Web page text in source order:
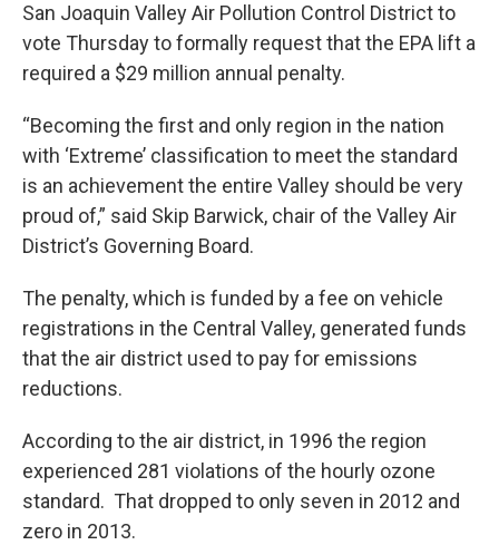
San Joaquin Valley Air Pollution Control District to
vote Thursday to formally request that the EPA lift a
required a $29 million annual penalty.
“Becoming the first and only region in the nation
with ‘Extreme’ classification to meet the standard
is an achievement the entire Valley should be very
proud of,” said Skip Barwick, chair of the Valley Air
District’s Governing Board.
The penalty, which is funded by a fee on vehicle
registrations in the Central Valley, generated funds
that the air district used to pay for emissions
reductions.
According to the air district, in 1996 the region
experienced 281 violations of the hourly ozone
standard. That dropped to only seven in 2012 and
zero in 2013.